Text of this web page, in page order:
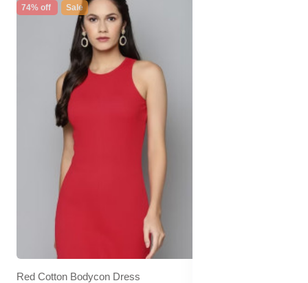
74% off Sale
Red Cotton Bodycon Dress